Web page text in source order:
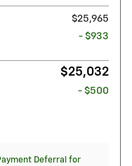
$25,965
- $933
$25,032
- $500
Deferral for